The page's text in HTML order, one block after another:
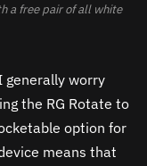
a free pair of all white
generally worry
the RG Rotate to
option for
means that